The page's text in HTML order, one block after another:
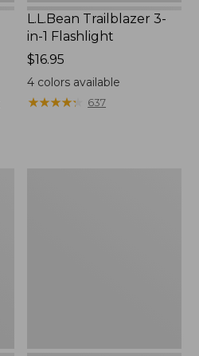
L.L.Bean Trailblazer 3-
in-1 Flashlight
Price:
$16.95
$16.95
4 colors available
★★★★★
★★★★★ 637